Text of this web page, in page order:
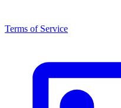
Terms of Service